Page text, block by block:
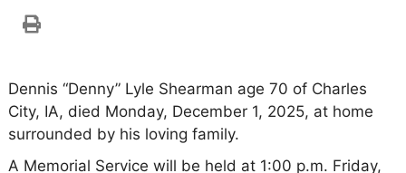
Dennis “Denny” Lyle Shearman age 70 of Charles
City, IA, died Monday, December 1, 2025, at home
surrounded by his loving family.
A Memorial Service will be held at 1:00 p.m. Friday,